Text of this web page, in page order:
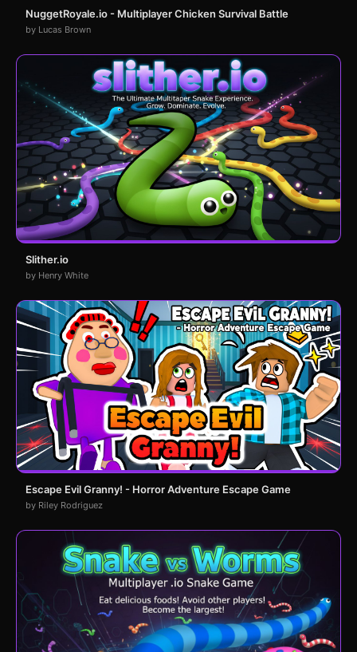
NuggetRoyale.io - Multiplayer Chicken Survival Battle
by Lucas Brown
Slither.io
by Henry White
Escape Evil Granny! - Horror Adventure Escape Game
by Riley Rodriguez